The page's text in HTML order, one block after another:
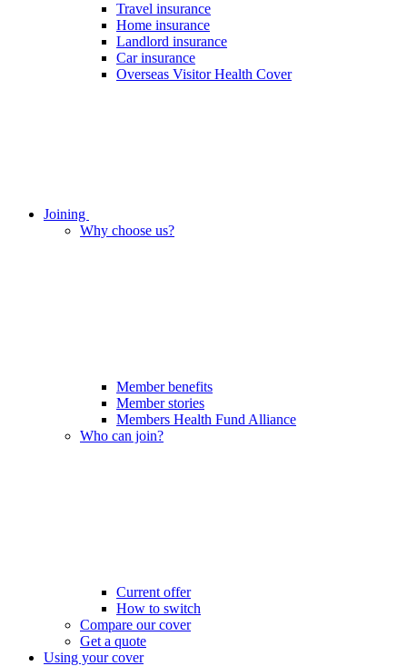
Travel insurance
Home insurance
Landlord insurance
Car insurance
Overseas Visitor Health Cover
Joining
Why choose us?
Member benefits
Member stories
Members Health Fund Alliance
Who can join?
Current offer
How to switch
Compare our cover
Get a quote
Using your cover